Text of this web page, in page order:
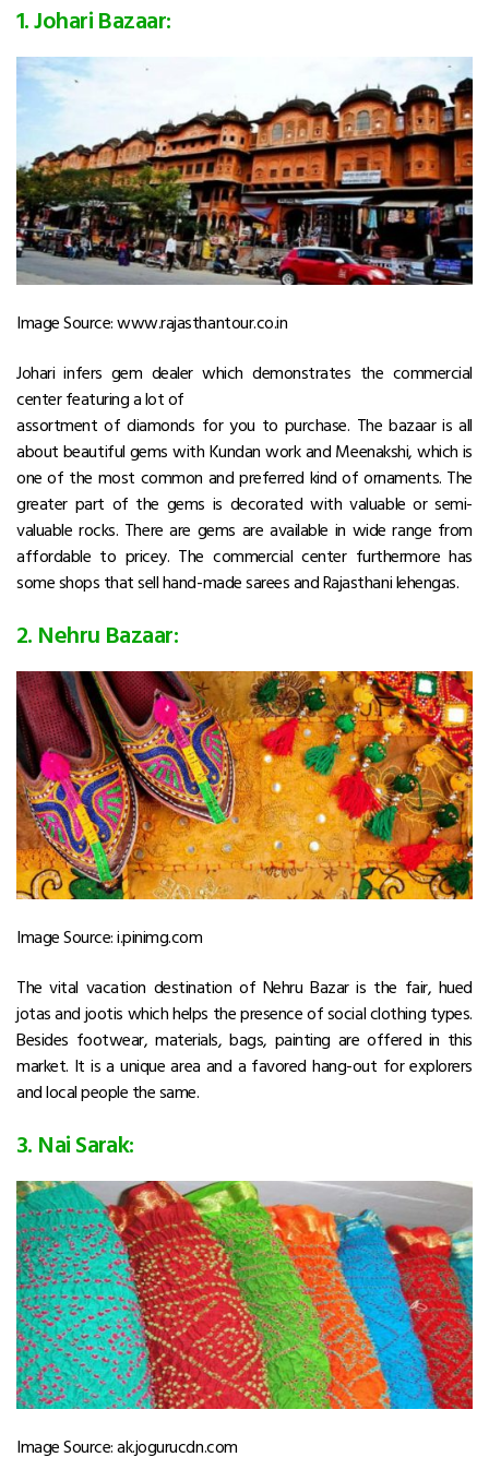
1. Johari Bazaar:
Image Source: www.rajasthantour.co.in
Johari infers gem dealer which demonstrates the commercial
center featuring a lot of
assortment of diamonds for you to purchase. The bazaar is all
about beautiful gems with Kundan work and Meenakshi, which is
one of the most common and preferred kind of ornaments. The
greater part of the gems is decorated with valuable or semi-
valuable rocks. There are gems are available in wide range from
affordable to pricey. The commercial center furthermore has
some shops that sell hand-made sarees and Rajasthani lehengas.
2. Nehru Bazaar:
Image Source: i.pinimg.com
The vital vacation destination of Nehru Bazar is the fair, hued
jotas and jootis which helps the presence of social clothing types.
Besides footwear, materials, bags, painting are offered in this
market. It is a unique area and a favored hang-out for explorers
and local people the same.
3. Nai Sarak:
Image Source: ak.jogurucdn.com